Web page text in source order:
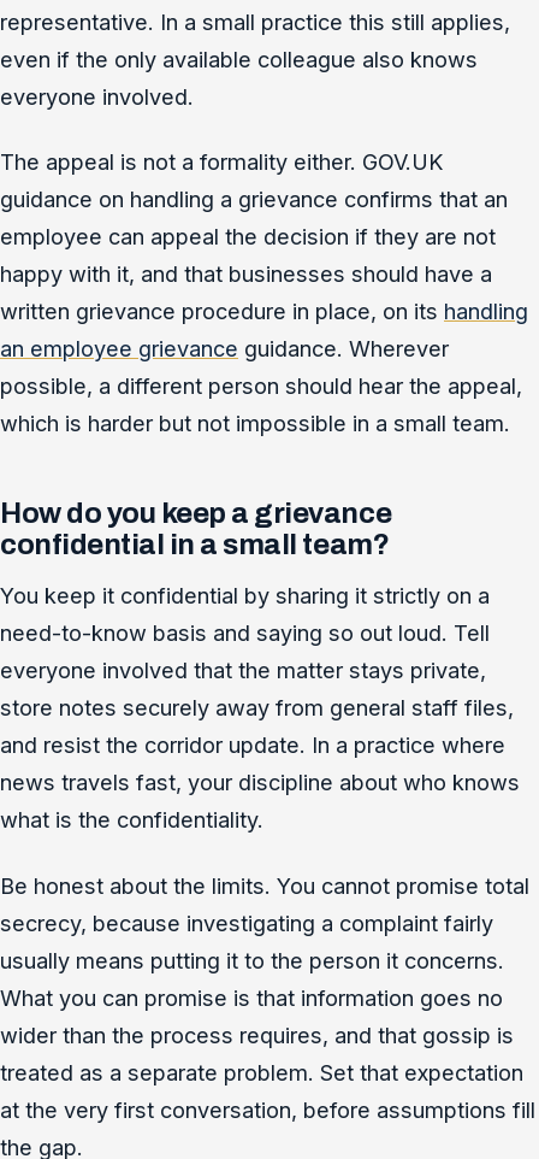
representative. In a small practice this still applies,
even if the only available colleague also knows
everyone involved.
The appeal is not a formality either. GOV.UK
guidance on handling a grievance confirms that an
employee can appeal the decision if they are not
happy with it, and that businesses should have a
written grievance procedure in place, on its handling
an employee grievance guidance. Wherever
possible, a different person should hear the appeal,
which is harder but not impossible in a small team.
How do you keep a grievance
confidential in a small team?
You keep it confidential by sharing it strictly on a
need-to-know basis and saying so out loud. Tell
everyone involved that the matter stays private,
store notes securely away from general staff files,
and resist the corridor update. In a practice where
news travels fast, your discipline about who knows
what is the confidentiality.
Be honest about the limits. You cannot promise total
secrecy, because investigating a complaint fairly
usually means putting it to the person it concerns.
What you can promise is that information goes no
wider than the process requires, and that gossip is
treated as a separate problem. Set that expectation
at the very first conversation, before assumptions fill
the gap.